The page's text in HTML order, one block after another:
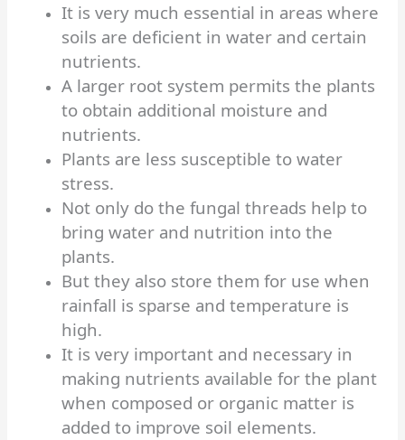
It is very much essential in areas where
soils are deficient in water and certain
nutrients.
A larger root system permits the plants
to obtain additional moisture and
nutrients.
Plants are less susceptible to water
stress.
Not only do the fungal threads help to
bring water and nutrition into the
plants.
But they also store them for use when
rainfall is sparse and temperature is
high.
It is very important and necessary in
making nutrients available for the plant
when composed or organic matter is
added to improve soil elements.